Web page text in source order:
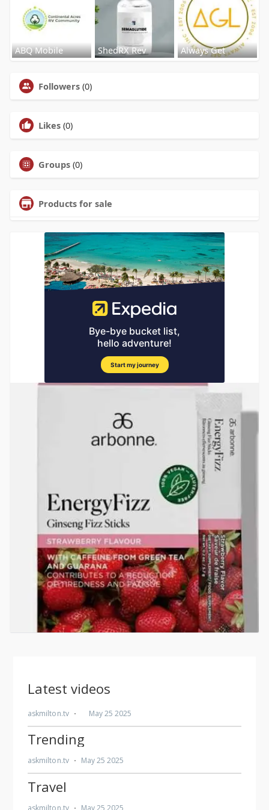
ABQ Mobile ShedRX Rev Always Get
Followers (0)
Likes (0)
Groups (0)
Products for sale